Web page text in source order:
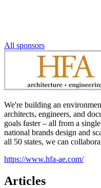
All sponsors
We're building an
architects, engineers, and
goals faster – all from a
national brands design and
all 50 states, we can
https://www.hfa-ae.com/
Articles